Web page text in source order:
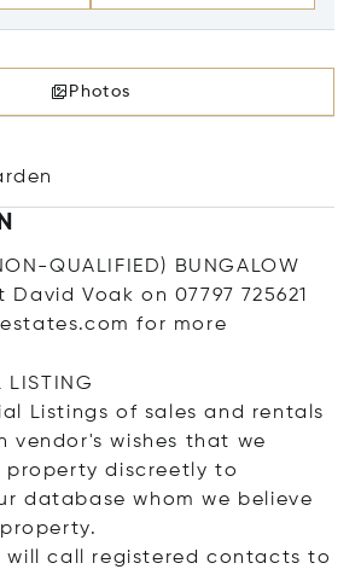
Photos
QUALIFIED) BUNGALOW
Voak on 07797 725621
for more
LISTING
Listings of sales and rentals
vendor's wishes that we
property discreetly to
database whom we believe
will call registered contacts to